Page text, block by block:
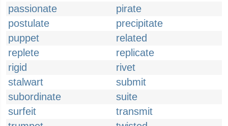
passionate
pirate
postulate
precipitate
puppet
related
replete
replicate
rigid
rivet
stalwart
submit
subordinate
suite
surfeit
transmit